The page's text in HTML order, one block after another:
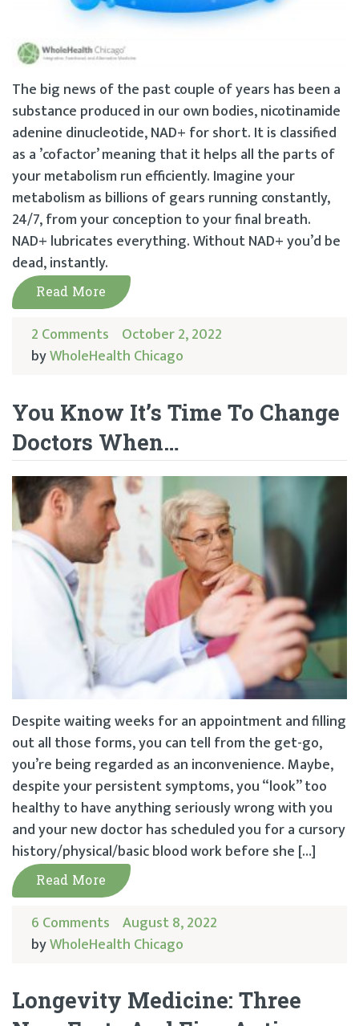
The big news of the past couple of years has been a
substance produced in our own bodies, nicotinamide
adenine dinucleotide, NAD+ for short. It is classified
as a ’cofactor’ meaning that it helps all the parts of
your metabolism run efficiently. Imagine your
metabolism as billions of gears running constantly,
24/7, from your conception to your final breath.
NAD+ lubricates everything. Without NAD+ you’d be
dead, instantly.
Read More
2 Comments October 2, 2022
byWholeHealth Chicago
You Know It’s Time To Change
Doctors When…
Despite waiting weeks for an appointment and filling
out all those forms, you can tell from the get-go,
you’re being regarded as an inconvenience. Maybe,
despite your persistent symptoms, you “look” too
healthy to have anything seriously wrong with you
and your new doctor has scheduled you for a cursory
history/physical/basic blood work before she […]
Read More
6 Comments August 8, 2022
byWholeHealth Chicago
Longevity Medicine: Three